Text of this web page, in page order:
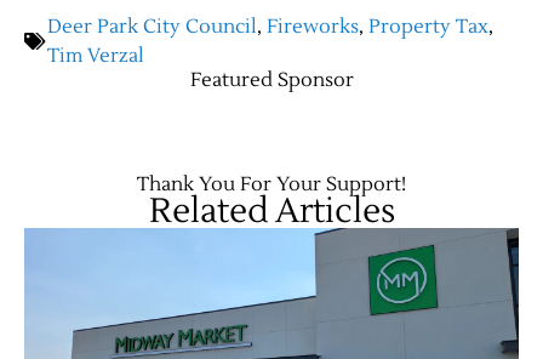
Deer Park City Council, Fireworks, Property Tax,
Tim Verzal
Featured Sponsor
Thank You For Your Support!
Related Articles